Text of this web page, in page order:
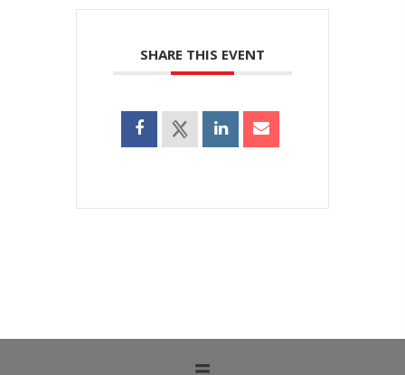
SHARE THIS EVENT